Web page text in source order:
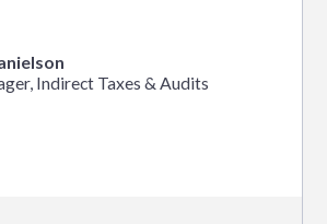
Indirect Taxes & Audits